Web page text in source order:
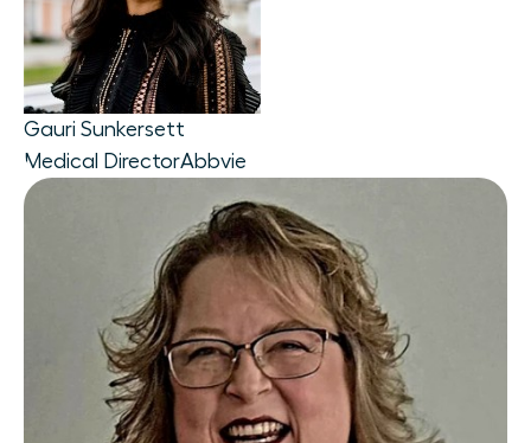
Gauri Sunkersett
Medical DirectorAbbvie